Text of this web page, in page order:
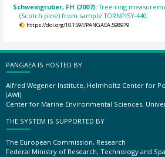
Schweingruber, FH (2007):Tree-ring
(Scotch pine) from sample TORNPISY-440.
https://doi.org/10.1594/PANGAEA.598979
PANGAEA IS HOSTED BY
Alfred Wegener Institute, Helmholtz Center for
(AWI)
Center for Marine Environmental Sciences,
THE SYSTEM IS SUPPORTED BY
The European Commission, Research
Federal Ministry of Research, Technology and